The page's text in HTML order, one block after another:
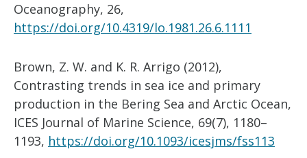
Oceanography, 26,
https://doi.org/10.4319/lo.1981.26.6.1111
Brown, Z. W. and K. R. Arrigo (2012),
Contrasting trends in sea ice and primary
production in the Bering Sea and Arctic Ocean,
ICES Journal of Marine Science, 69(7), 1180–
1193, https://doi.org/10.1093/icesjms/fss113